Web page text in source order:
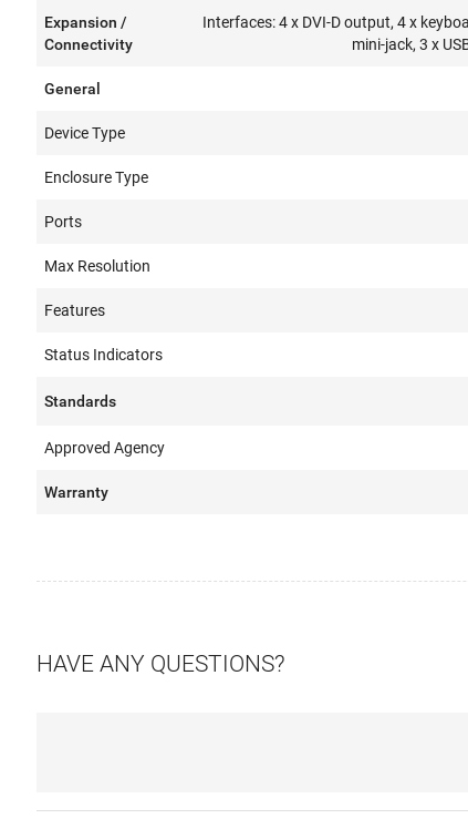
Expansion /
Connectivity
Interfaces: 4 x DVI-D output, 4 x
mini-jack, 3 x
General
Device Type
Enclosure Type
Ports
Max Resolution
Features
Status Indicators
Standards
Approved Agency
Warranty
HAVE ANY QUESTIONS?